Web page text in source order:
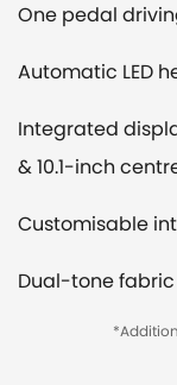
One pedal
Automatic LED
Integrated
& 10.1-inch
Customisable
Dual-tone